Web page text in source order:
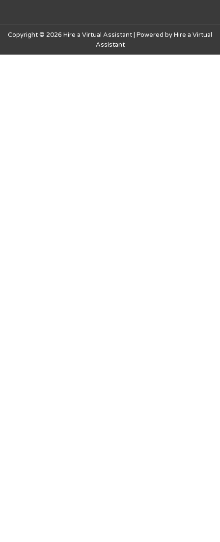
Copyright © 2026 Hire a Virtual Assistant | Powered by Hire a Virtual
Assistant